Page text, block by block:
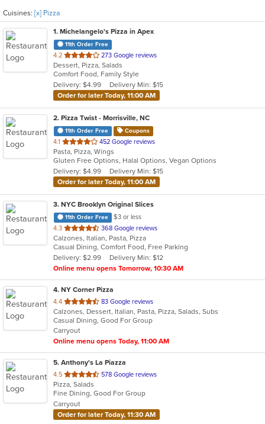
Cuisines: [x] Pizza
1. Michelangelo's Pizza in Apex
11th Order Free
4.2 out
of
5
stars.
273 Google reviews
Dessert, Pizza, Salads
Comfort Food, Family Style
Delivery: $4.99
Delivery Min: $15
Order for later Today, 11:00 AM
2. Pizza Twist - Morrisville, NC
11th Order Free Coupons
4.1 out
of
5
stars.
452 Google reviews
Pasta, Pizza, Wings
Gluten Free Options, Halal Options, Vegan Options
Delivery: $4.99
Delivery Min: $15
Order for later Today, 11:00 AM
3. NYC Brooklyn Original Slices
11th Order Free
$3 or less
4.3 out
of
5
stars.
368 Google reviews
Calzones, Italian, Pasta, Pizza
Casual Dining, Comfort Food, Free Parking
Delivery: $2.99
Delivery Min: $12
Online menu opens Tomorrow, 10:30 AM
4. NY Corner Pizza
4.4 out
of
5
stars.
83 Google reviews
Calzones, Dessert, Italian, Pasta, Pizza, Salads, Subs
Casual Dining, Good For Group
Carryout
Online menu opens Today, 11:00 AM
5. Anthony's La Piazza
4.5 out
of
5
stars.
578 Google reviews
Pizza, Salads
Fine Dining, Good For Group
Carryout
Order for later Today, 11:30 AM